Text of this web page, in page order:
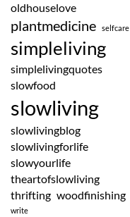
oldhouselove
plantmedicine selfcare
simpleliving
simplelivingquotes
slowfood
slowliving
slowlivingblog
slowlivingforlife
slowyourlife
theartofslowliving
thrifting woodfinishing
write